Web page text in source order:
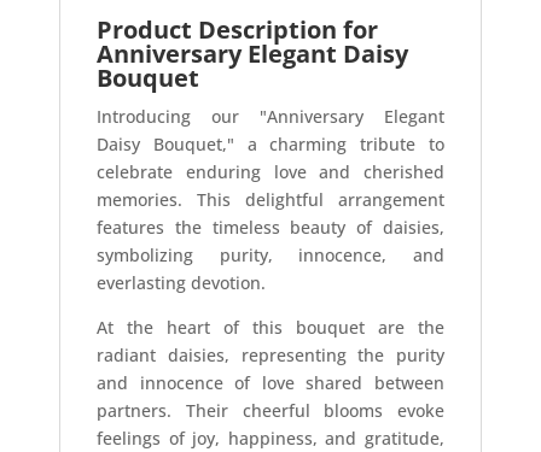
Product Description for
Anniversary Elegant Daisy
Bouquet
Introducing our "Anniversary Elegant
Daisy Bouquet," a charming tribute to
celebrate enduring love and cherished
memories. This delightful arrangement
features the timeless beauty of daisies,
symbolizing purity, innocence, and
everlasting devotion.
At the heart of this bouquet are the
radiant daisies, representing the purity
and innocence of love shared between
partners. Their cheerful blooms evoke
feelings of joy, happiness, and gratitude,